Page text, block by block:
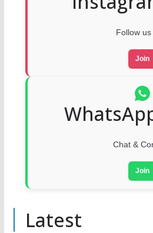
Follow
Join
Chat &
Join
Latest